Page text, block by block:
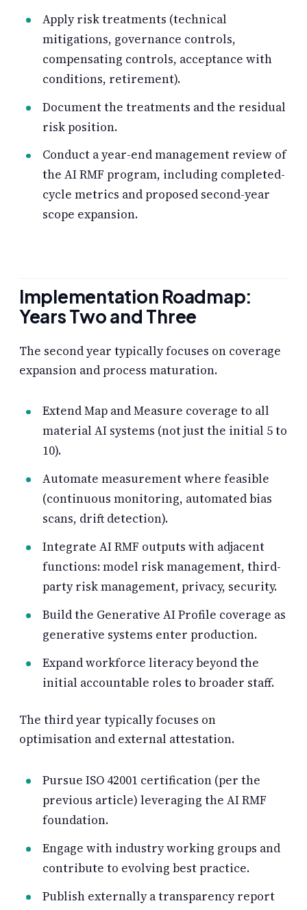
Apply risk treatments (technical
mitigations, governance controls,
compensating controls, acceptance with
conditions, retirement).
Document the treatments and the residual
risk position.
Conduct a year-end management review of
the AI RMF program, including completed-
cycle metrics and proposed second-year
scope expansion.
Implementation Roadmap:
Years Two and Three
The second year typically focuses on coverage
expansion and process maturation.
Extend Map and Measure coverage to all
material AI systems (not just the initial 5 to
10).
Automate measurement where feasible
(continuous monitoring, automated bias
scans, drift detection).
Integrate AI RMF outputs with adjacent
functions: model risk management, third-
party risk management, privacy, security.
Build the Generative AI Profile coverage as
generative systems enter production.
Expand workforce literacy beyond the
initial accountable roles to broader staff.
The third year typically focuses on
optimisation and external attestation.
Pursue ISO 42001 certification (per the
previous article) leveraging the AI RMF
foundation.
Engage with industry working groups and
contribute to evolving best practice.
Publish externally a transparency report